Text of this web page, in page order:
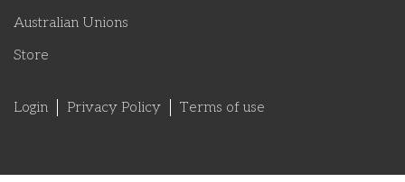
Australian Unions
Store
Login Privacy Policy Terms of use